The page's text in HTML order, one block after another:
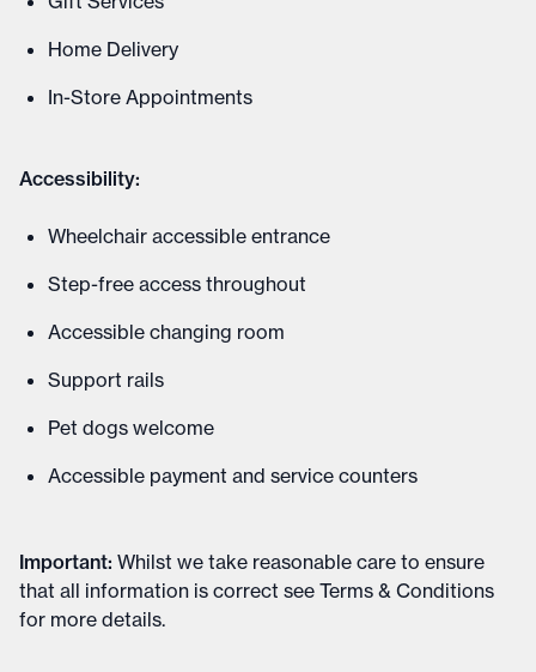
Home Delivery
In-Store Appointments
Accessibility:
Wheelchair accessible entrance
Step-free access throughout
Accessible changing room
Support rails
Pet dogs welcome
Accessible payment and service counters
Important: Whilst we take reasonable care to ensure
that all information is correct see Terms & Conditions
for more details.